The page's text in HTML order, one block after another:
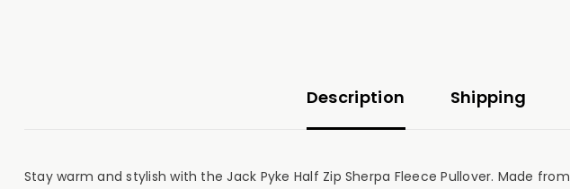
Description Shipping
Stay warm and stylish with the Jack Pyke Half Zip Sherpa Fleece Pullover. Made